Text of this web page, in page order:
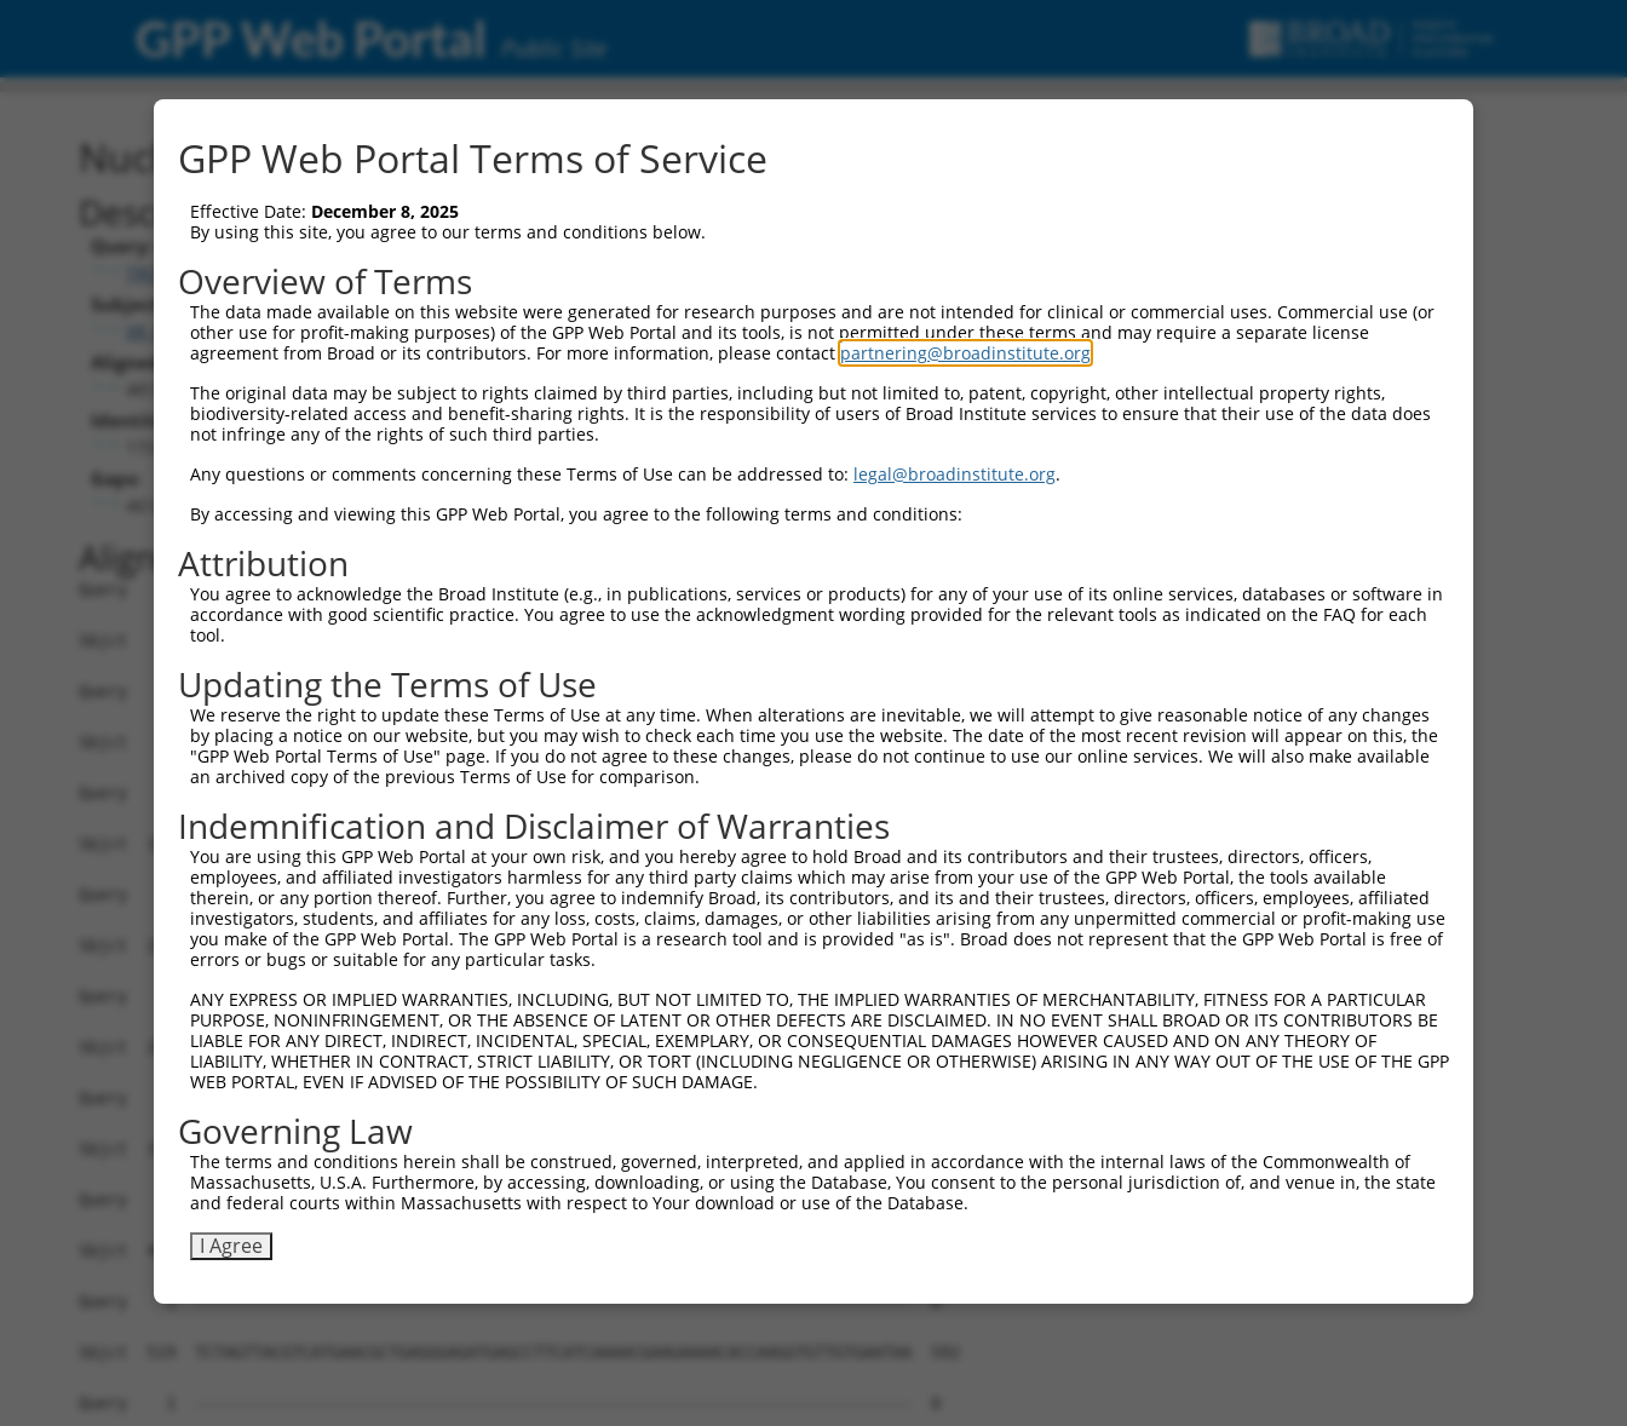
GPP Web Portal Public Site
Nucleotide Global Alignment
Description
Query:
TRCN0000467678
Subject:
XR_001737531.1
Aligned Length:
Identities:
Gaps:
Alignment
Query    1  --------------------------------------------------------------------------  0
                                                                                      
Sbjct    1  TCAGGGACTCTGACTGCGCAAGATGGAGTGTAGGCCGGCCGGCGAGACTGCACCTCCCAGCATGCCTTGCAGCC  74

Query    1  --------------------------------------------------------------------------  0
                                                                                      
Sbjct   75  AGGACTGGAGTCGGTACTTAAGAGTGATGGGGTTCCCTAGATACTTTAGGCCGTCGCATCGATTATAGAGATTG  148

Query    1  --------------------------------------------------------------------------  0
                                                                                      
Sbjct  149  AGGTGGAACCCGGGGCCTGGGAACTGGACGCACGCGGAGGGCGAAGATGGAAGCCTGGCGCTGTGTGAGGAAGG  222

Query    1  --------------------------------------------------------------------------  0
                                                                                      
Sbjct  223  GCTACGGCCACTGTGTGGTGGGAAGAGGCCGATACCCCATGTTTCCCCATCACTCGAGGAGTCTGGGCAGAGAC  296

Query    1  --------------------------------------------------------------------------  0
                                                                                      
Sbjct  297  TGGACTACACCGTGGGAGAATCTGCAAAGGTGTTGCTGGAACAGACATATTTCTAGTTGTATGAGGTGGCCTGG  370

Query    1  --------------------------------------------------------------------------  0
                                                                                      
Sbjct  371  ACATTACTCTCGAGCTCCTTACCCATACTTCAGTAGTAGGCATTTTTCACTAAATTGGAGACCACCCTGTTTGT  444

Query    1  --------------------------------------------------------------------------  0
                                                                                      
Sbjct  445  TTGAGTCTAGAACTCAGTTCCAGTACTGTAACTGGAGACCTGACAACCTGAGCCAGACATCTTTGATTCATCTC  518

Query    1  --------------------------------------------------------------------------  0
                                                                                      
Sbjct  519  TCTAGTTACGTCATGAACGCTGAGGGAGATGAGCCTTCATCAAAACGAAGAAAACACCAAGGTGTTGTGAATAA  592

Query    1  --------------------------------------------------------------------------  0
                                                                                      
Sbjct  593  GGAAAATGCTCTTCGTTAAGCCATATTTGTGACTTCCGATATTTCACTAATACTTTTCAATCAAGAAAACAGCA  666

Query    1  --------------------------------------------------------------------------  0
                                                                                      
Sbjct  667  TTGCTAACTTGCCTATCACTTTAAAGTGGTATTTGAAGGATTTGTGTGATACAATTATGACTTTGTAATTAGGC  740

Query    1  --------------------------------------------------------------------------  0
                                                                                      
Sbjct  741  ACCCTAAAAACCTGATCAGGCCTATTGCTTACTTTCTTTGATTCATCTGTCTTCTCTGCTGTGATCACCTTGTT  814

Query    1  --------------------------------------------------------------------------  0
                                                                                      
Sbjct  815  CCTCCTGATATGGAAGGTGTGATAAAGCGGAATTGGGAATATATATGTAGCCATGATAAAGAAAAAACGAAGAT  888

Query    1  --------------------------------------------------------------------------  0
                                                                                      
Sbjct  889  CCTAGGAGACAAAAATGTTGATCCCAAATGTGAAGACAGTGAGAACAAGTTTGACTTTTCAGTGATGTCCTATA  962

Query    1  --------------------------------------------------------------------------  0
                                                                                      
Sbjct  963  ATATACTTTCACAAGATTTACTGGAAGATAACTCTCACCTTTATAGACATTGCCGGCGGCCAGTATTACACTGG  1036

Query    1  --------------------------------------------------------------------------  0
                                                                                      
Sbjct 1037  AGTTTTAGGTTTCCCAATATTCTGAAAGAAATTAAACATTTTGATGCAGACGTACTTTGTTTGCAAGAAGTTCA  1110

Query    1  --------------------------------------------------------------------------  0
                                                                                      
Sbjct 1111  AGAAGATCATTATGGAGCAGAGATCAGGCCAAGTTTGGAATCACTGGGTTATCACTGTGAATATAAGATGCGGA  1184

Query    1  --------------------------------------------------------------------------  0
                                                                                      
Sbjct 1185  CAGGAAGGAAACCTGATGGCTGTGCTATTTGCTTCAAACATTCCAAATTTTCACTCTTGTCAGTGAACCCAGTG  1258

Query    1  --------------------------------------------------------------------------  0
                                                                                      
Sbjct 1259  GAATTCTTCCGCCCTGATATTTCTCTGTTGGACAGAGACAATGTTGGATTAGTTTTACTCTTACAGCCCAAAAT  1332

Query    1  --------------------------------------------------------------------------  0
                                                                                      
Sbjct 1333  TCCATATGCTGCCTGCCCTGCAATCTGCGTAGCAAATACGCATCTGTTGTATAATCCAAGGCGAGGTGATATTA  1406

Query    1  --------------------------------------------------------------------------  0
                                                                                      
Sbjct 1407  AGCTGACGCAATTGGCAATGCTACTGGCAGAGATTTCCAGTGTTGCCCACCAGAAAGATGGCAGCTTCTGCCCT  1480

Query    1  --------------------------------------------------------------------------  0
                                                                                      
Sbjct 1481  ATTGTTATGTGTGGTGACTTTAATTCTGTTCCTGGTTCTCCACTATATAGTTTCATAAAGGAAGGAAAATTGAA  1554

Query    1  --------------------------------------------------------------------------  0
                                                                                      
Sbjct 1555  TTATGAAGGACTTCCCATAGGAAAGACAGTGATCTGACACAAACACAGCTGAAGCAAACAGAGGTCCTAGTGAC  1628

Query    1  --------------------------------------------------------------------------  0
                                                                                      
Sbjct 1629  AGCTGAAAAATTGTCTTCAAATTTACAGCACCATTTCAGTTTGTCATCTGTTTATTCACATTACTTTCCTGACA  1702

Query    1  --------------------------------------------------------------------------  0
                                                                                      
Sbjct 1703  CTGGAATTCCAGAAGTGACCACCTGTCATTCCCGAAGTGCCATAACTGTGGATTATATTTTCTACTCTGCAGAA  1776

Query    1  --------------------------------------------------------------------------  0
                                                                                      
Sbjct 1777  AAGGAAGATGTTGCTGGGCACCCAGGAGCTGAAGTTGCTTTGGTTGGTGGCTTGAAACTTCTAGCTAGACTGTC  1850

Query    1  --------------------------------------------------------------------------  0
                                                                                      
Sbjct 1851  ACTTCTTACAGAACAAGACTTATGGACTGTTAATGGACTTCCAAACGAAAATAACTCTTCAGATCATCTGCCTT  1924

Query    1  --------------------------------------------------------------------------  0
                                                                                      
Sbjct 1925  TATTGGCAAAGTTCAGACTTGAGCTCTGACTCTCTTTGATCACATACTAATTTTCTTTCCAATTTGTATTGTTT  1998

Query    1  --------------------------------------------------------------------------  0
                                                                                      
Sbjct 1999  TTCAAAGAATGTAAAGTTCTTAAGTGTATGCATGTTGTTTATTTTTGCACTGTGGAGATTCTGAAGCGGTTATG  2072

Query    1  --------------------------------------------------------------------------  0
                                                                                      
Sbjct 2073  TTAGATGCTTTGAAACTCCATATCAGAAGAAATAACTTTATAACAATTTTTTTTAATAATGAAAAATATTTTCG  2146

Query    1  --------------------------------------------------------------------------  0
                                                                                      
Sbjct 2147  TGACAAGTGAGCTCTAAATTCTCTTTATTGTAAAAGAGATGTAAAGGTTTTATATTCTAAATCCTAGTAAAATT  2220

Query    1  --------------------------------------------------------------------------  0
                                                                                      
Sbjct 2221  GACAGTGATTTTTAAATATAATGCATCTTCCTTTGTCTGCTTAGTAAAAAATTTCATTTCATAATTTTGGCAAG  2294

Query    1  --------------------------------------------------------------------------  0
                                                                                      
Sbjct 2295  CTCTGTAGTGGATCCAAAGTATCTTTGAGTTCTTGCAAACTACAAGTTGTTTCCTTTCCAGAAGGCTTGATTTC  2368

Query    1  --------------------------------------------------------------------------  0
                                                                                      
Sbjct 2369  ATTAGGAGACCCCTCTATTGAGTTCTAAATAGTTTATCTTAGAAAGCCTTGGGTCATTCACAGGTATCCAACCA  2442

Query    1  --------------------------------------------------------------------------  0
                                                                                      
Sbjct 2443  GCCATTGTTTAGTTTGTTTTTGAAGGGGTTTGATAATGCTTTTTAAGTTGTACAGAATGCTTAATCCATCTTAT  2516

Query    1  --------------------------------------------------------------------------  0
                                                                                      
Sbjct 2517  TACTGTCCTGAGCCATGTAATATGCCTGCATCGTGTTGGGGAAATGTTTGGGAAATATAAGCCAGCATAACGTG  2590

Query    1  --------------------------------------------------------------------------  0
                                                                                      
Sbjct 2591  TAAAGCTCACTCTTTCACCCTGGAACAGACAAGAGGTGGGCTTAATAGAGGCAGAGACTGGGGATATACCTTTG  2664

Query    1  --------------------------------------------------------------------------  0
                                                                                      
Sbjct 2665  TTTCCCTAGCATTTTTATTTATTTATTTTTATTTTATTTTATTTTTTGAGATGGAGTTTCACTCTTGTT
GPP Web Portal Terms of Service
Effective Date: December 8, 2025
By using this site, you agree to our terms and conditions below.
Overview of Terms
The data made available on this website were generated for research purposes and are not intended for clinical or commercial uses. Commercial use (or
other use for profit-making purposes) of the GPP Web Portal and its tools, is not permitted under these terms and may require a separate license
agreement from Broad or its contributors. For more information, please contact partnering@broadinstitute.org
The original data may be subject to rights claimed by third parties, including but not limited to, patent, copyright, other intellectual property rights,
biodiversity-related access and benefit-sharing rights. It is the responsibility of users of Broad Institute services to ensure that their use of the data does
not infringe any of the rights of such third parties.
Any questions or comments concerning these Terms of Use can be addressed to: legal@broadinstitute.org.
By accessing and viewing this GPP Web Portal, you agree to the following terms and conditions:
Attribution
You agree to acknowledge the Broad Institute (e.g., in publications, services or products) for any of your use of its online services, databases or software in
accordance with good scientific practice. You agree to use the acknowledgment wording provided for the relevant tools as indicated on the FAQ for each
tool.
Updating the Terms of Use
We reserve the right to update these Terms of Use at any time. When alterations are inevitable, we will attempt to give reasonable notice of any changes
by placing a notice on our website, but you may wish to check each time you use the website. The date of the most recent revision will appear on this, the
"GPP Web Portal Terms of Use" page. If you do not agree to these changes, please do not continue to use our online services. We will also make available
an archived copy of the previous Terms of Use for comparison.
Indemnification and Disclaimer of Warranties
You are using this GPP Web Portal at your own risk, and you hereby agree to hold Broad and its contributors and their trustees, directors, officers,
employees, and affiliated investigators harmless for any third party claims which may arise from your use of the GPP Web Portal, the tools available
therein, or any portion thereof. Further, you agree to indemnify Broad, its contributors, and its and their trustees, directors, officers, employees, affiliated
investigators, students, and affiliates for any loss, costs, claims, damages, or other liabilities arising from any unpermitted commercial or profit-making use
you make of the GPP Web Portal. The GPP Web Portal is a research tool and is provided "as is". Broad does not represent that the GPP Web Portal is free of
errors or bugs or suitable for any particular tasks.
ANY EXPRESS OR IMPLIED WARRANTIES, INCLUDING, BUT NOT LIMITED TO, THE IMPLIED WARRANTIES OF MERCHANTABILITY, FITNESS FOR A PARTICULAR
PURPOSE, NONINFRINGEMENT, OR THE ABSENCE OF LATENT OR OTHER DEFECTS ARE DISCLAIMED. IN NO EVENT SHALL BROAD OR ITS CONTRIBUTORS BE
LIABLE FOR ANY DIRECT, INDIRECT, INCIDENTAL, SPECIAL, EXEMPLARY, OR CONSEQUENTIAL DAMAGES HOWEVER CAUSED AND ON ANY THEORY OF
LIABILITY, WHETHER IN CONTRACT, STRICT LIABILITY, OR TORT (INCLUDING NEGLIGENCE OR OTHERWISE) ARISING IN ANY WAY OUT OF THE USE OF THE GPP
WEB PORTAL, EVEN IF ADVISED OF THE POSSIBILITY OF SUCH DAMAGE.
Governing Law
The terms and conditions herein shall be construed, governed, interpreted, and applied in accordance with the internal laws of the Commonwealth of
Massachusetts, U.S.A. Furthermore, by accessing, downloading, or using the Database, You consent to the personal jurisdiction of, and venue in, the state
and federal courts within Massachusetts with respect to Your download or use of the Database.
I Agree